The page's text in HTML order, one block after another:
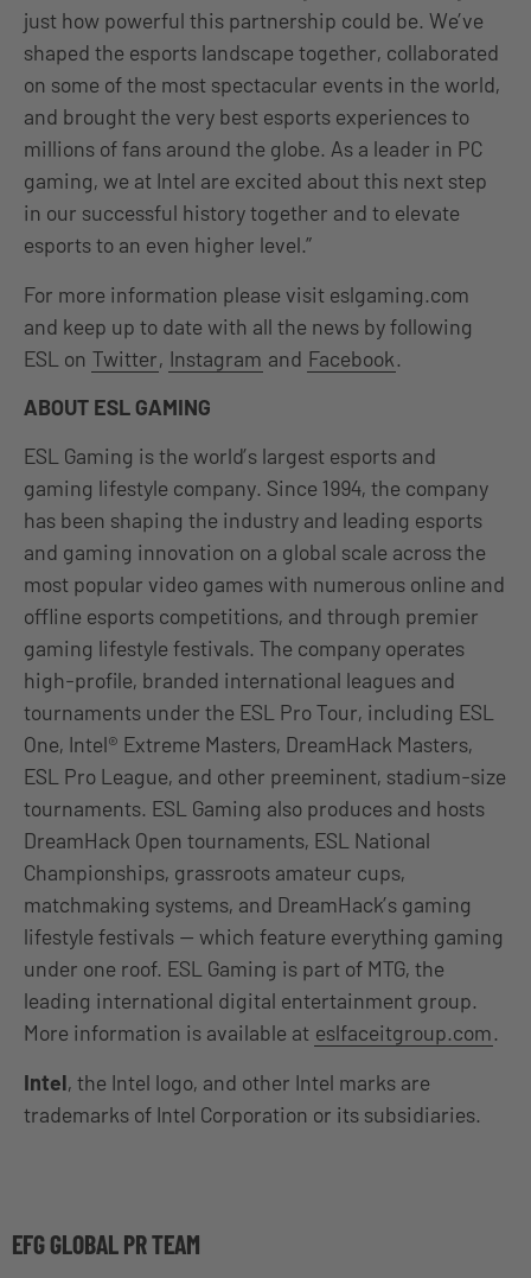
just how powerful this partnership could be. We’ve
shaped the esports landscape together, collaborated
on some of the most spectacular events in the world,
and brought the very best esports experiences to
millions of fans around the globe. As a leader in PC
gaming, we at Intel are excited about this next step
in our successful history together and to elevate
esports to an even higher level.”
For more information please visit eslgaming.com
and keep up to date with all the news by following
ESL on Twitter, Instagram and Facebook.
ABOUT ESL GAMING
ESL Gaming is the world’s largest esports and
gaming lifestyle company. Since 1994, the company
has been shaping the industry and leading esports
and gaming innovation on a global scale across the
most popular video games with numerous online and
offline esports competitions, and through premier
gaming lifestyle festivals. The company operates
high-profile, branded international leagues and
tournaments under the ESL Pro Tour, including ESL
One, Intel® Extreme Masters, DreamHack Masters,
ESL Pro League, and other preeminent, stadium-size
tournaments. ESL Gaming also produces and hosts
DreamHack Open tournaments, ESL National
Championships, grassroots amateur cups,
matchmaking systems, and DreamHack’s gaming
lifestyle festivals — which feature everything gaming
under one roof. ESL Gaming is part of MTG, the
leading international digital entertainment group.
More information is available at eslfaceitgroup.com.
Intel, the Intel logo, and other Intel marks are
trademarks of Intel Corporation or its subsidiaries.
EFG GLOBAL PR TEAM